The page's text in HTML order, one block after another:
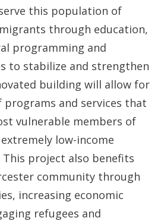
this population of
through education,
programming and
to stabilize and strengthen
building will allow for
programs and services that
vulnerable members of
low-income
This project also benefits
community through
increasing economic
refugees and